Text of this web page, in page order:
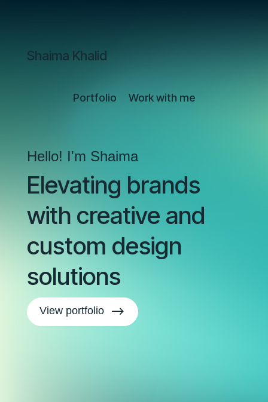
Shaima Khalid
Portfolio Work with me
Hello! I'm Shaima
Elevating brands
with creative and
custom design
solutions
View portfolio $